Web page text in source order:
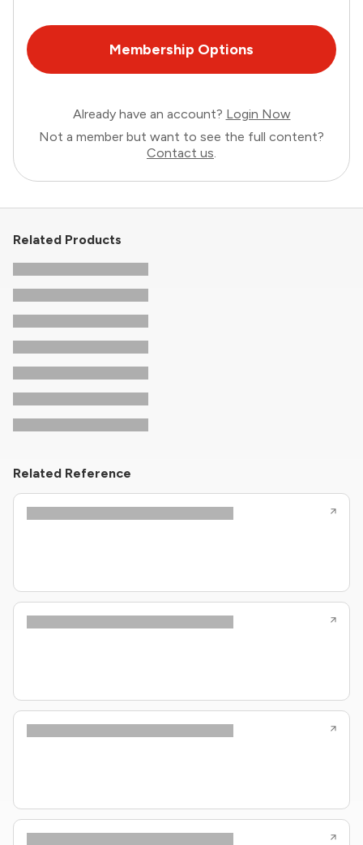
Membership Options
Already have an account? Login Now
Not a member but want to see the full content?
Contact us.
Related Products
Related Reference